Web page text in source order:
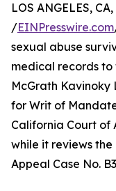
LOS ANGELES,
/EINPresswire.com
sexual abuse
medical records to
McGrath Kavinoky
for Writ of
California Court of
while it reviews
Appeal Case No.